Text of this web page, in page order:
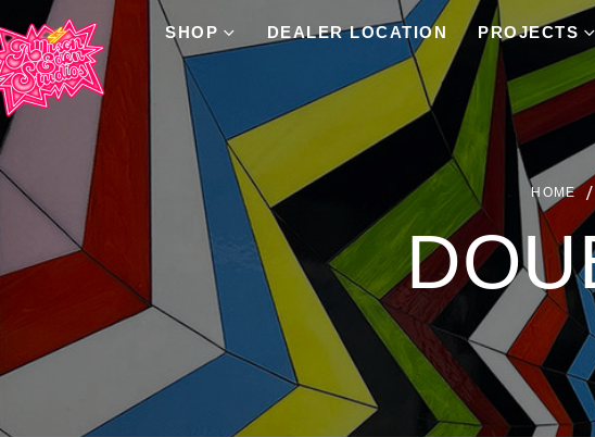
SHOP DEALER LOCATION PROJECTS
HOME
Product Archive